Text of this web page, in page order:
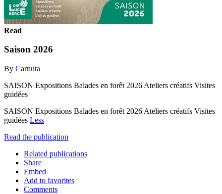
Read
Saison 2026
By Carnuta
SAISON Expositions Balades en forêt 2026 Ateliers créatifs Visites
guidées
SAISON Expositions Balades en forêt 2026 Ateliers créatifs Visites
guidées Less
Read the publication
Related publications
Share
Embed
Add to favorites
Comments